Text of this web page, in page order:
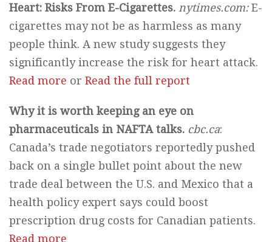
Heart: Risks From E-Cigarettes. nytimes.com:E-
cigarettes may not be as harmless as many
people think. A new study suggests they
significantly increase the risk for heart attack.
Read more or Read the full report
Why it is worth keeping an eye on
pharmaceuticals in NAFTA talks. cbc.ca:
Canada’s trade negotiators reportedly pushed
back on a single bullet point about the new
trade deal between the U.S. and Mexico that a
health policy expert says could boost
prescription drug costs for Canadian patients.
Read more